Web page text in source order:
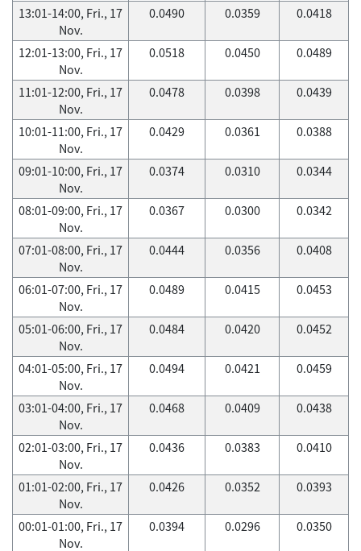
13:01-14:00, Fri., 17
Nov.
0.0490 0.0359 0.0418
12:01-13:00, Fri., 17
Nov.
0.0518 0.0450 0.0489
11:01-12:00, Fri., 17
Nov.
0.0478 0.0398 0.0439
10:01-11:00, Fri., 17
Nov.
0.0429 0.0361 0.0388
09:01-10:00, Fri., 17
Nov.
0.0374 0.0310 0.0344
08:01-09:00, Fri., 17
Nov.
0.0367 0.0300 0.0342
07:01-08:00, Fri., 17
Nov.
0.0444 0.0356 0.0408
06:01-07:00, Fri., 17
Nov.
0.0489 0.0415 0.0453
05:01-06:00, Fri., 17
Nov.
0.0484 0.0420 0.0452
04:01-05:00, Fri., 17
Nov.
0.0494 0.0421 0.0459
03:01-04:00, Fri., 17
Nov.
0.0468 0.0409 0.0438
02:01-03:00, Fri., 17
Nov.
0.0436 0.0383 0.0410
01:01-02:00, Fri., 17
Nov.
0.0426 0.0352 0.0393
00:01-01:00, Fri., 17
Nov.
0.0394 0.0296 0.0350